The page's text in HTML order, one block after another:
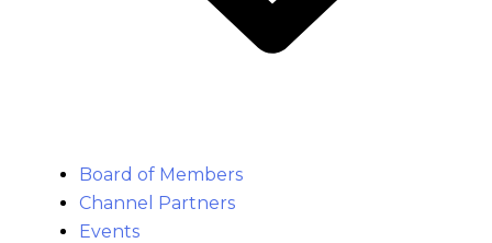
Board of Members
Channel Partners
Events